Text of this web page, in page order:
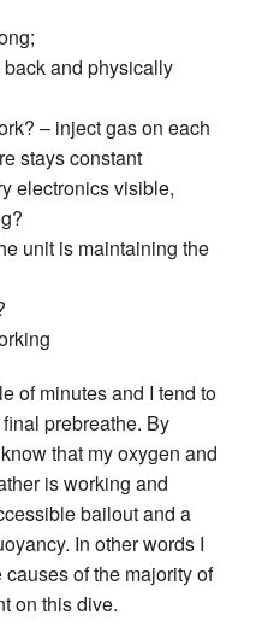
and physically
– inject gas on each
stays constant
electronics visible,
unit is maintaining the
of minutes and I tend to
prebreathe. By
that my oxygen and
is working and
bailout and a
In other words I
of the majority of
on this dive.